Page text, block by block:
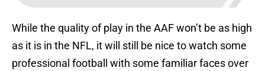
While the quality of play in the AAF won’t be as high
as it is in the NFL, it will still be nice to watch some
professional football with some familiar faces over